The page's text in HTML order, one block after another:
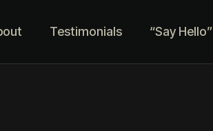
Testimonials “Say Hello”